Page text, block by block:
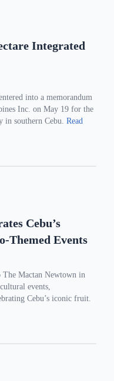
Integrated
into a memorandum
Inc. on May 19 for the
in southern Cebu.Read
Cebu’s
Themed Events
The Mactan Newtown in
events,
Cebu’s iconic fruit.